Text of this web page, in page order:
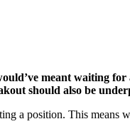
meant waiting
should also be
a position. This